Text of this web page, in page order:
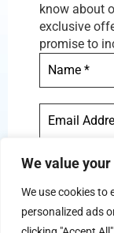
We value
We use cookies to
personalized ads
know about
exclusive
promise to
We